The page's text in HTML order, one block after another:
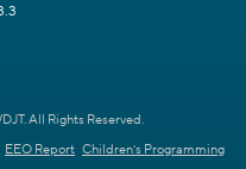
All Rights Reserved.
EEO Report Children's Programming